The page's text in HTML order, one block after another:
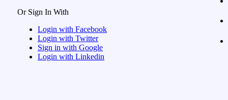
Or Sign In With
Login with Facebook
Login with Twitter
Sign in with Google
Login with Linkedin